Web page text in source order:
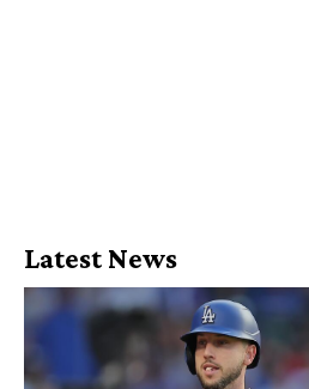
Latest News